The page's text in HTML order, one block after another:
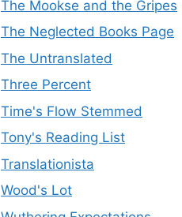
The Mookse and the Gripes
The Neglected Books Page
The Untranslated
Three Percent
Time's Flow Stemmed
Tony's Reading List
Translationista
Wood's Lot